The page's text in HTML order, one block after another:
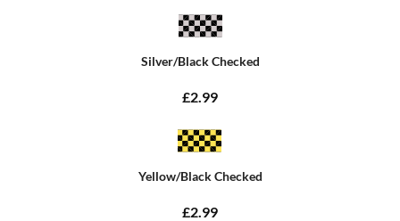
Silver/Black Checked
£2.99
Yellow/Black Checked
£2.99